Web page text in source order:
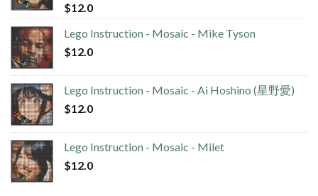
$12.0
Lego Instruction - Mosaic - Mike Tyson
$12.0
Lego Instruction - Mosaic - Ai Hoshino (星野愛)
$12.0
Lego Instruction - Mosaic - Milet
$12.0